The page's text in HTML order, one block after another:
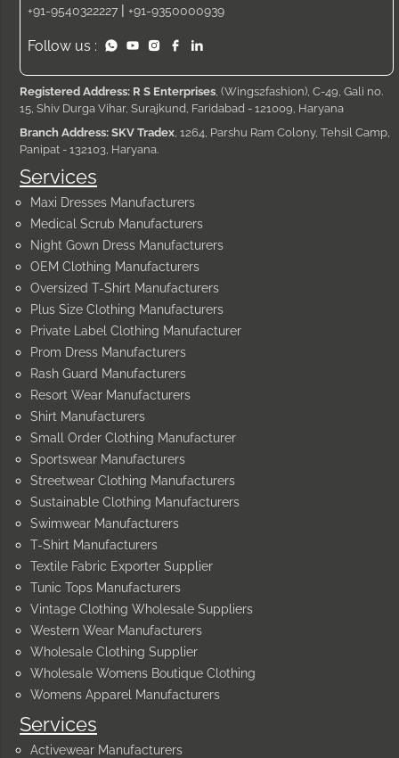
Services
Activewear Manufacturers
Services
Maxi Dresses Manufacturers
Medical Scrub Manufacturers
Night Gown Dress Manufacturers
OEM Clothing Manufacturers
Oversized T-Shirt Manufacturers
Plus Size Clothing Manufacturers
Private Label Clothing Manufacturer
Prom Dress Manufacturers
Rash Guard Manufacturers
Resort Wear Manufacturers
Shirt Manufacturers
Small Order Clothing Manufacturer
Sportswear Manufacturers
Streetwear Clothing Manufacturers
Sustainable Clothing Manufacturers
Swimwear Manufacturers
T-Shirt Manufacturers
Textile Fabric Exporter Supplier
Tunic Tops Manufacturers
Vintage Clothing Wholesale Suppliers
Western Wear Manufacturers
Wholesale Clothing Supplier
Wholesale Womens Boutique Clothing
Womens Apparel Manufacturers
+91-9540322227 | +91-9350000939
Follow us :
Registered Address: R S Enterprises , (Wings2fashion), C-49, Gali no.
15, Shiv Durga Vihar, Surajkund, Faridabad - 121009, Haryana
Branch Address: SKV Tradex , 1264, Parshu Ram Colony, Tehsil Camp,
Panipat - 132103, Haryana.